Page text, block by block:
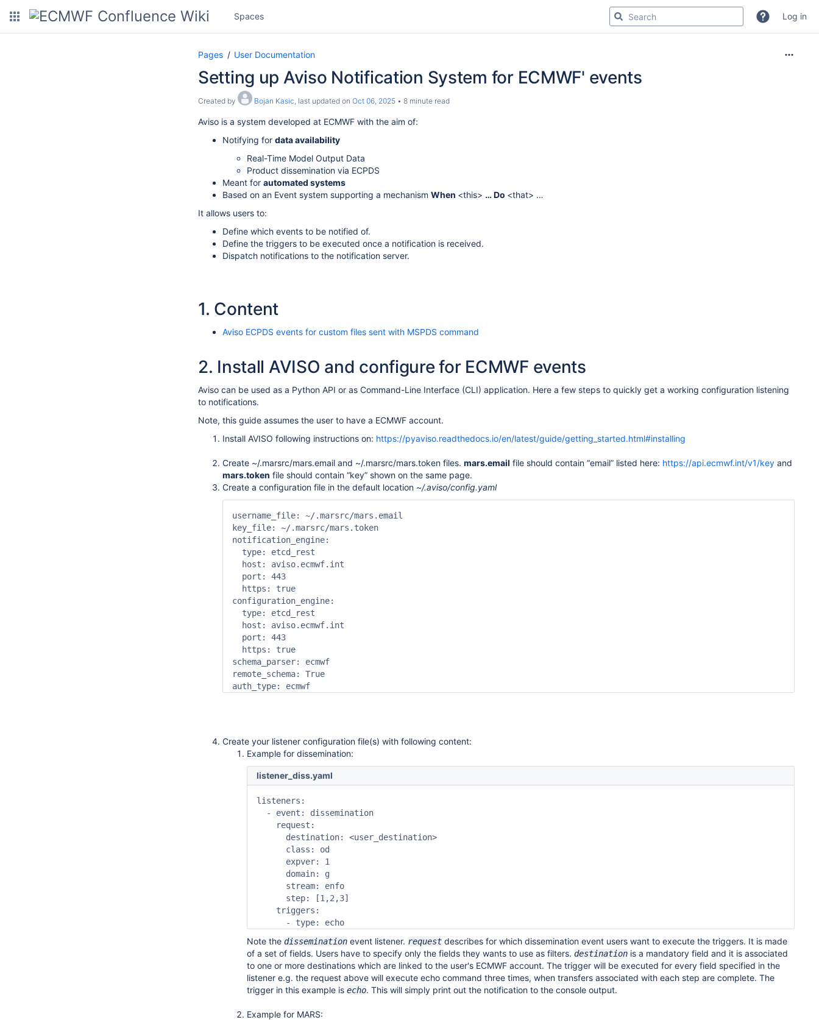
Spaces Log in
Pages User Documentation
Setting up Aviso Notification System for ECMWF' events
Created by Bojan Kasic, last updated on Oct 06, 2025 8 minute read
Aviso is a system developed at ECMWF with the aim of:
Notifying for data availability
Real-Time Model Output Data
Product dissemination via ECPDS
Meant for automated systems
Based on an Event system supporting a mechanism When <this> … Do <that> …
It allows users to:
Define which events to be notified of.
Define the triggers to be executed once a notification is received.
Dispatch notifications to the notification server.
1. Content
Aviso ECPDS events for custom files sent with MSPDS command
2. Install AVISO and configure for ECMWF events
Aviso can be used as a Python API or as Command-Line Interface (CLI) application. Here a few steps to quickly get a working configuration listening
to notifications.
Note, this guide assumes the user to have a ECMWF account.
Install AVISO following instructions on: https://pyaviso.readthedocs.io/en/latest/guide/getting_started.html#installing
Create ~/.marsrc/mars.email and ~/.marsrc/mars.token files. mars.email file should contain “email” listed here: https://api.ecmwf.int/v1/key and
mars.token file should contain “key” shown on the same page.
Create a configuration file in the default location ~/.aviso/config.yaml
username_file: ~/.marsrc/mars.email
key_file: ~/.marsrc/mars.token
notification_engine:
  type: etcd_rest
  host: aviso.ecmwf.int
  port: 443
  https: true
configuration_engine:
  type: etcd_rest
  host: aviso.ecmwf.int
  port: 443
  https: true
schema_parser: ecmwf
remote_schema: True
auth_type: ecmwf
Create your listener configuration file(s) with following content:
Example for dissemination:
listener_diss.yaml
listeners:
  - event: dissemination
    request:
      destination: <user_destination>
      class: od
      expver: 1
      domain: g
      stream: enfo
      step: [1,2,3]
    triggers:
      - type: echo
Note the dissemination event listener. request describes for which dissemination event users want to execute the triggers. It is made
of a set of fields. Users have to specify only the fields they wants to use as filters. destination is a mandatory field and it is associated
to one or more destinations which are linked to the user's ECMWF account. The trigger will be executed for every field specified in the
listener e.g. the request above will execute echo command three times, when transfers associated with each step are complete. The
trigger in this example is echo. This will simply print out the notification to the console output.
Example for MARS: